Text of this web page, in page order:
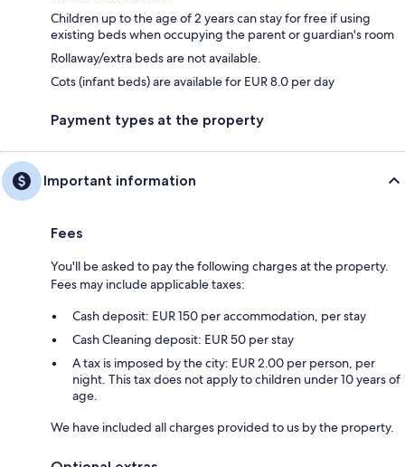
Children up to the age of 2 years can stay for free if using
existing beds when occupying the parent or guardian's room
Rollaway/extra beds are not available.
Cots (infant beds) are available for EUR 8.0 per day
Payment types at the property
Important information
Fees
You'll be asked to pay the following charges at the property.
Fees may include applicable taxes:
Cash deposit: EUR 150 per accommodation, per stay
Cash Cleaning deposit: EUR 50 per stay
A tax is imposed by the city: EUR 2.00 per person, per
night. This tax does not apply to children under 10 years of
age.
We have included all charges provided to us by the property.